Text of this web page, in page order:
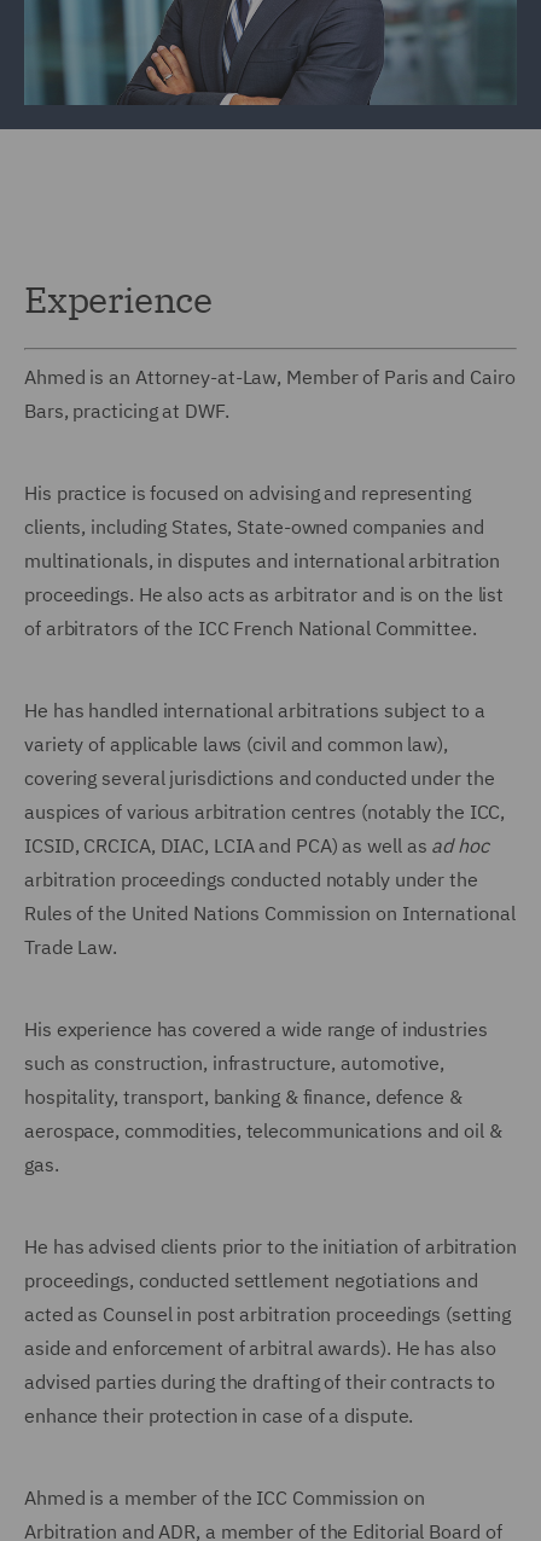
Experience
Ahmed is an Attorney-at-Law, Member of Paris and Cairo
Bars, practicing at DWF.
His practice is focused on advising and representing
clients, including States, State-owned companies and
multinationals, in disputes and international arbitration
proceedings. He also acts as arbitrator and is on the list
of arbitrators of the ICC French National Committee.
He has handled international arbitrations subject to a
variety of applicable laws (civil and common law),
covering several jurisdictions and conducted under the
auspices of various arbitration centres (notably the ICC,
ICSID, CRCICA, DIAC, LCIA and PCA) as well as ad hoc
arbitration proceedings conducted notably under the
Rules of the United Nations Commission on International
Trade Law.
His experience has covered a wide range of industries
such as construction, infrastructure, automotive,
hospitality, transport, banking & finance, defence &
aerospace, commodities, telecommunications and oil &
gas.
He has advised clients prior to the initiation of arbitration
proceedings, conducted settlement negotiations and
acted as Counsel in post arbitration proceedings (setting
aside and enforcement of arbitral awards). He has also
advised parties during the drafting of their contracts to
enhance their protection in case of a dispute.
Ahmed is a member of the ICC Commission on
Arbitration and ADR, a member of the Editorial Board of